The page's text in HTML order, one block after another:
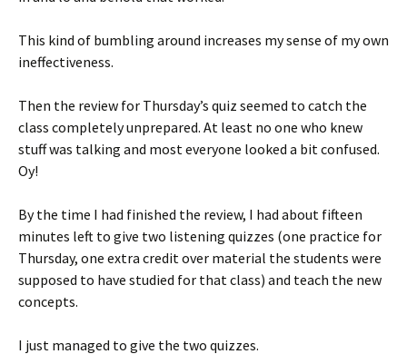
This kind of bumbling around increases my sense of my own
ineffectiveness.
Then the review for Thursday’s quiz seemed to catch the
class completely unprepared. At least no one who knew
stuff was talking and most everyone looked a bit confused.
Oy!
By the time I had finished the review, I had about fifteen
minutes left to give two listening quizzes (one practice for
Thursday, one extra credit over material the students were
supposed to have studied for that class) and teach the new
concepts.
I just managed to give the two quizzes.